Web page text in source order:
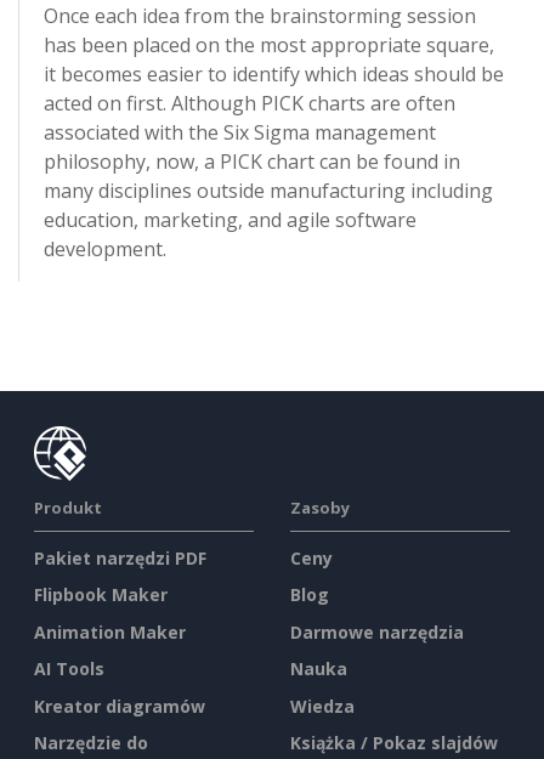
Once each idea from the brainstorming session
has been placed on the most appropriate square,
it becomes easier to identify which ideas should be
acted on first. Although PICK charts are often
associated with the Six Sigma management
philosophy, now, a PICK chart can be found in
many disciplines outside manufacturing including
education, marketing, and agile software
development.
Produkt
Pakiet narzędzi PDF
Flipbook Maker
Animation Maker
AI Tools
Kreator diagramów
Narzędzie do
Zasoby
Ceny
Blog
Darmowe narzędzia
Nauka
Wiedza
Książka / Pokaz slajdów